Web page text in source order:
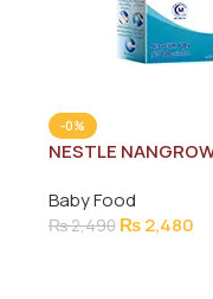
-0%
NESTLE
Baby Food
₨2,490 ₨2,480